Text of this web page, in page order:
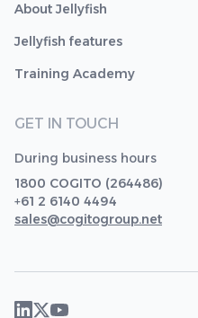
About Jellyfish
Jellyfish features
Training Academy
GET IN TOUCH
During business hours
1800 COGITO (264486)
+61 2 6140 4494
sales@cogitogroup.net